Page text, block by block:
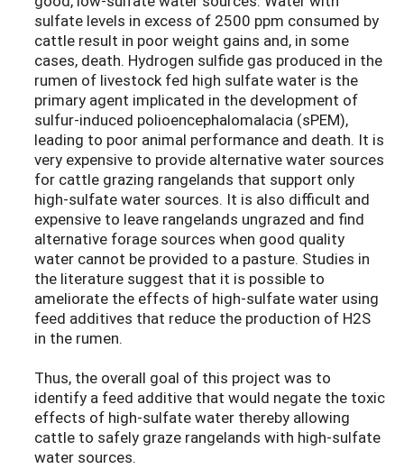
sulfate levels in excess of 2500 ppm consumed by
cattle result in poor weight gains and, in some
cases, death. Hydrogen sulfide gas produced in the
rumen of livestock fed high sulfate water is the
primary agent implicated in the development of
sulfur-induced polioencephalomalacia (sPEM),
leading to poor animal performance and death. It is
very expensive to provide alternative water sources
for cattle grazing rangelands that support only
high-sulfate water sources. It is also difficult and
expensive to leave rangelands ungrazed and find
alternative forage sources when good quality
water cannot be provided to a pasture. Studies in
the literature suggest that it is possible to
ameliorate the effects of high-sulfate water using
feed additives that reduce the production of H2S
in the rumen.
Thus, the overall goal of this project was to
identify a feed additive that would negate the toxic
effects of high-sulfate water thereby allowing
cattle to safely graze rangelands with high-sulfate
water sources.